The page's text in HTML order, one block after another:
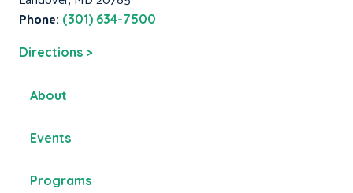
Phone: (301) 634-7500
Directions >
About
Events
Programs